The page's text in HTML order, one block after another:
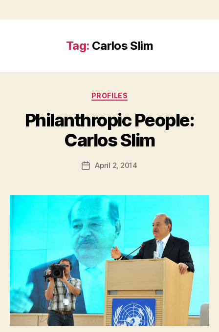
Tag: Carlos Slim
Categories
PROFILES
Philanthropic People:
Carlos Slim
Post
author
B
y
d
PostApril 2, 2014